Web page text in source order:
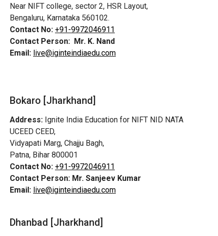
Near NIFT college, sector 2, HSR Layout,
Bengaluru, Karnataka 560102.
Contact No: +91-9972046911
Contact Person: Mr. K. Nand
Email: live@iginteindiaedu.com
Bokaro [Jharkhand]
Address: Ignite India Education for NIFT NID NATA
UCEED CEED,
Vidyapati Marg, Chajju Bagh,
Patna, Bihar 800001
Contact No: +91-9972046911
Contact Person: Mr. Sanjeev Kumar
Email: live@iginteindiaedu.com
Dhanbad [Jharkhand]